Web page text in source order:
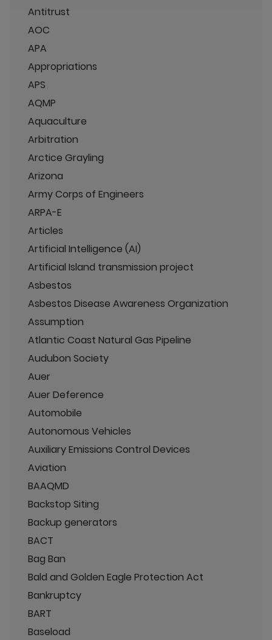
Antitrust
AOC
APA
Appropriations
APS
AQMP
Aquaculture
Arbitration
Arctice Grayling
Arizona
Army Corps of Engineers
ARPA-E
Articles
Artificial Intelligence (AI)
Artificial Island transmission project
Asbestos
Asbestos Disease Awareness Organization
Assumption
Atlantic Coast Natural Gas Pipeline
Audubon Society
Auer
Auer Deference
Automobile
Autonomous Vehicles
Auxiliary Emissions Control Devices
Aviation
BAAQMD
Backstop Siting
Backup generators
BACT
Bag Ban
Bald and Golden Eagle Protection Act
Bankruptcy
BART
Baseload